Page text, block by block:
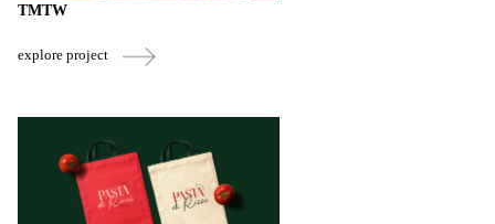
TMTW
explore project